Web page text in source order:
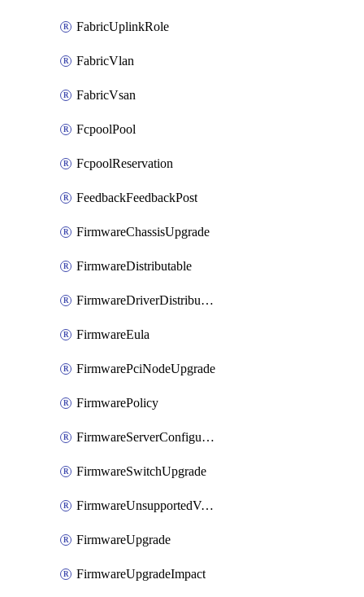
FabricUplinkRole
FabricVlan
FabricVsan
FcpoolPool
FcpoolReservation
FeedbackFeedbackPost
FirmwareChassisUpgrade
FirmwareDistributable
FirmwareDriverDistributable
FirmwareEula
FirmwarePciNodeUpgrade
FirmwarePolicy
FirmwareServerConfigurationUtilityDistributable
FirmwareSwitchUpgrade
FirmwareUnsupportedVersionUpgrade
FirmwareUpgrade
FirmwareUpgradeImpact